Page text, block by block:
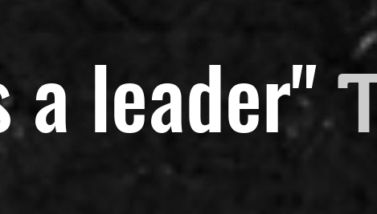
a leader"